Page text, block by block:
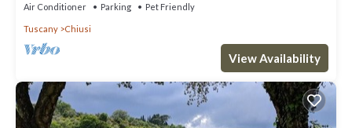
Air Conditioner Parking Pet Friendly
Tuscany Chiusi
View Availability